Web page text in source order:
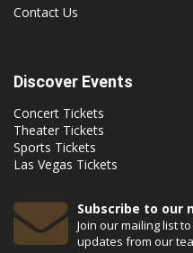
Contact Us
Discover Events
Concert Tickets
Theater Tickets
Sports Tickets
Las Vegas Tickets
Subscribe to our
Join our mailing list
updates from our